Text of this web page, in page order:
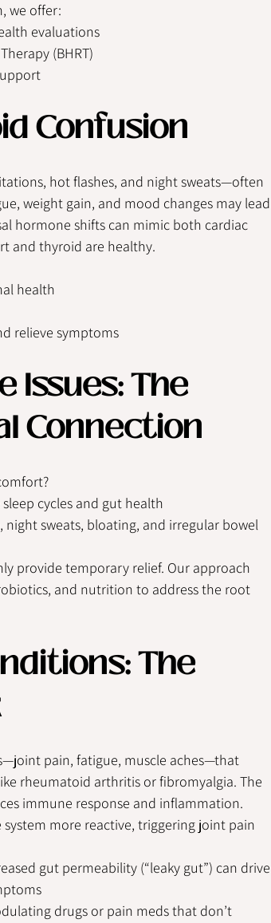
we offer:
evaluations
(BHRT)
Confusion
hot flashes, and night sweats—often
weight gain, and mood changes may lead
hormone shifts can mimic both cardiac
and thyroid are healthy.
health
relieve symptoms
Issues: The
Connection
cycles and gut health
sweats, bloating, and irregular bowel
provide temporary relief. Our approach
and nutrition to address the root
The
pain, fatigue, muscle aches—that
rheumatoid arthritis or fibromyalgia. The
immune response and inflammation.
more reactive, triggering joint pain
gut permeability (“leaky gut”) can drive
drugs or pain meds that don’t